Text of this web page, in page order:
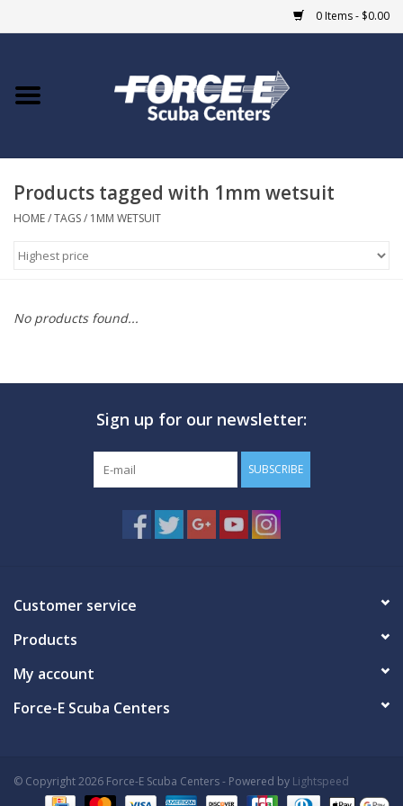
0 Items - $0.00
Home
COURSES
MARINE FORECAST
Products tagged with 1mm wetsuit
HOME/TAGS/ 1MM WETSUIT
No products found...
Sign up for our newsletter:
SUBSCRIBE
Customer service
Products
My account
Force-E Scuba Centers
© Copyright 2026 Force-E Scuba Centers - Powered by Lightspeed